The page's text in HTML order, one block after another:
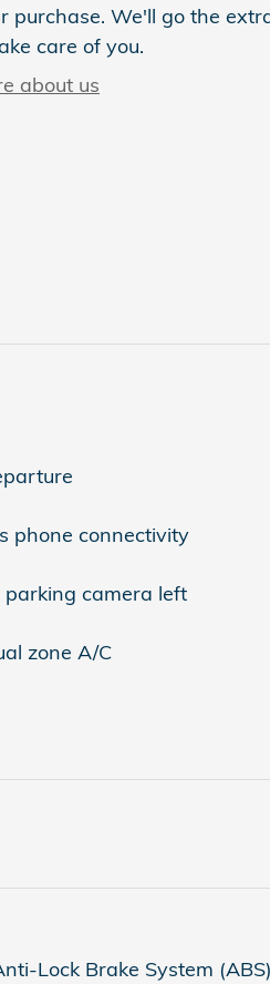
purchase. We'll go the
care of you.
about us
phone connectivity
parking camera left
zone A/C
Lock Brake System